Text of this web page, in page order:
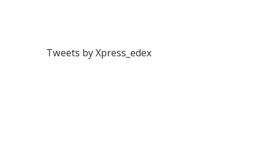
Tweets by Xpress_edex